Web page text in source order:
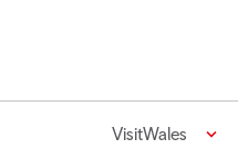
VisitWales